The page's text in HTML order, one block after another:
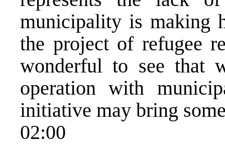
municipality is making
the project of refugee
wonderful to see that
operation with
initiative may bring
02:00